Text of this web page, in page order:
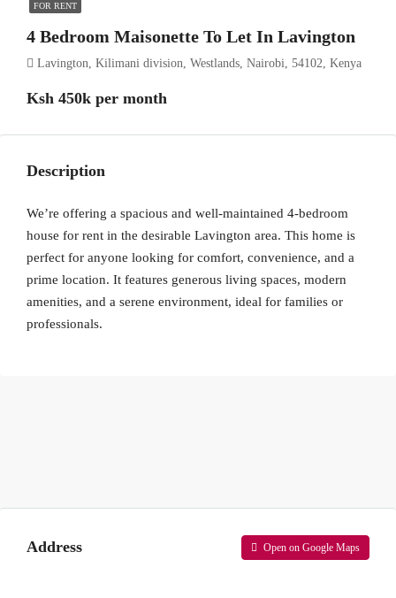
FOR RENT
4 Bedroom Maisonette To Let In Lavington
Lavington, Kilimani division, Westlands, Nairobi, 54102, Kenya
Ksh 450k per month
Description
We’re offering a spacious and well-maintained 4-bedroom
house for rent in the desirable Lavington area. This home is
perfect for anyone looking for comfort, convenience, and a
prime location. It features generous living spaces, modern
amenities, and a serene environment, ideal for families or
professionals.
Address Open on Google Maps